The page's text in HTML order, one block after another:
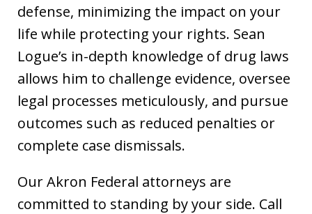
defense, minimizing the impact on your
life while protecting your rights. Sean
Logue’s in-depth knowledge of drug laws
allows him to challenge evidence, oversee
legal processes meticulously, and pursue
outcomes such as reduced penalties or
complete case dismissals.
Our Akron Federal attorneys are
committed to standing by your side. Call